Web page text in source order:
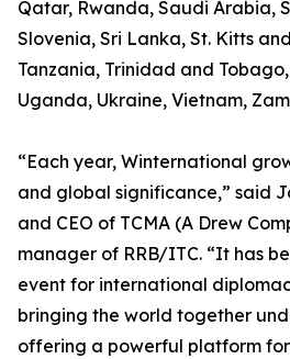
Qatar, Rwanda, Saudi Arabia,
Slovenia, Sri Lanka, St. Kitts
Tanzania, Trinidad and
Uganda, Ukraine, Vietnam,
“Each year, Winternational
and global significance,” said
and CEO of TCMA (A Drew
manager of RRB/ITC. “It has
event for international
bringing the world together
offering a powerful platform